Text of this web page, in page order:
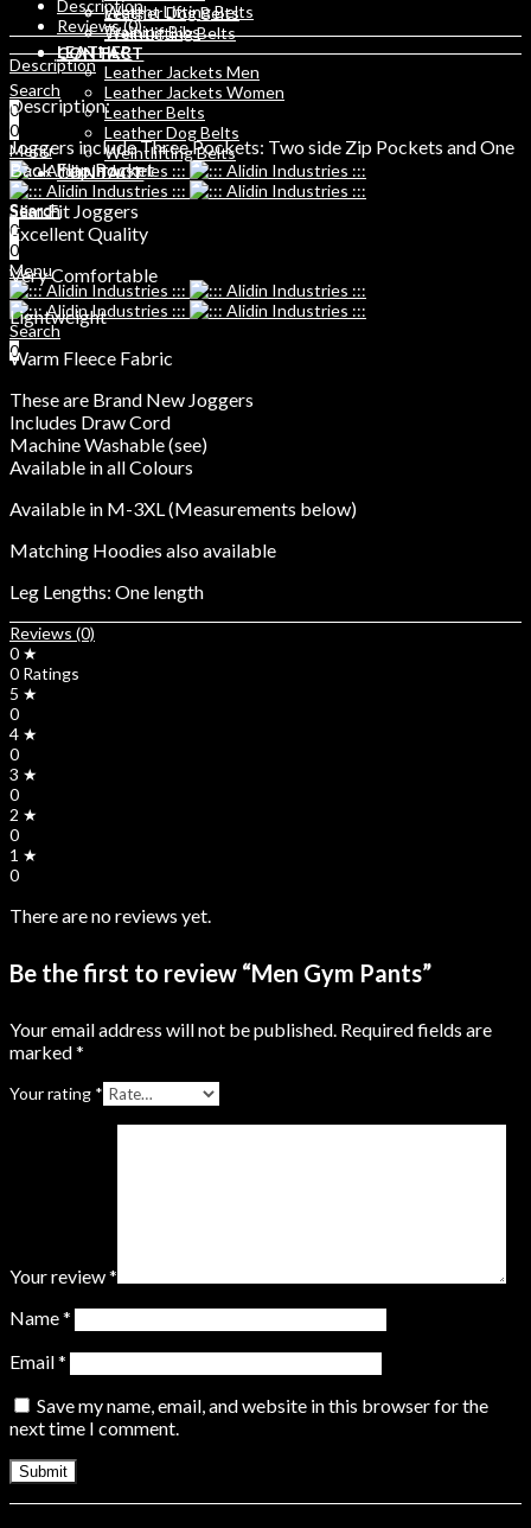
Leather Dog Belts
Weihtlifting Belts
CONTACT
Search
0
0
Menu
Search
0
Weight Lifting Belts
Training Bibs
LEATHER
Leather Jackets Men
Leather Jackets Women
Leather Belts
Leather Dog Belts
Weihtlifting Belts
CONTACT
Search
0
0
Menu
Search
0
Description
Reviews (0)
Description
Description:
Joggers include Three Pockets: Two side Zip Pockets and One
Back Flap Pocket
Slim Fit Joggers
Excellent Quality
Very Comfortable
Lightweight
Warm Fleece Fabric
These are Brand New Joggers
Includes Draw Cord
Machine Washable (see)
Available in all Colours
Available in M-3XL (Measurements below)
Matching Hoodies also available
Leg Lengths: One length
Reviews (0)
0 ★
0 Ratings
5 ★
0
4 ★
0
3 ★
0
2 ★
0
1 ★
0
There are no reviews yet.
Be the first to review “Men Gym Pants”
Your email address will not be published. Required fields are
marked*
Your rating *
Your review*
Name*
Email*
Save my name, email, and website in this browser for the
next time I comment.